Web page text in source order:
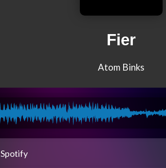
Fier
Atom Binks
Spotify